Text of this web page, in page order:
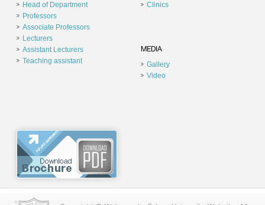
Head of Department
Professors
Associate Professors
Lecturers
Assistant Lecturers
Teaching assistant
Clinics
MEDIA
Gallery
Video